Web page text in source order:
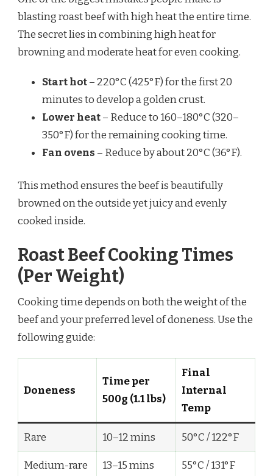
blasting roast beef with high heat the entire time.
The secret lies in combining high heat for
browning and moderate heat for even cooking.
Start hot– 220°C (425°F) for the first 20
minutes to develop a golden crust.
Lower heat– Reduce to 160–180°C (320–
350°F) for the remaining cooking time.
Fan ovens – Reduce by about 20°C (36°F).
This method ensures the beef is beautifully
browned on the outside yet juicy and evenly
cooked inside.
Roast Beef Cooking Times
(Per Weight)
Cooking time depends on both the weight of the
beef and your preferred level of doneness. Use the
following guide:
Doneness
Time per
500g (1.1 lbs)
Final
Internal
Temp
Rare 10–12 mins 50°C / 122°F
Medium-rare 13–15 mins 55°C / 131°F